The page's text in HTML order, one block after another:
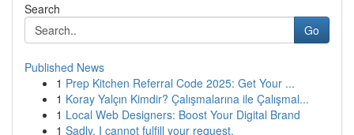
Search
Go
Published News
1 Prep Kitchen Referral Code 2025: Get Your ...
1 Koray Yalçın Kimdir? Çalışmalarına ile Çalışmal...
1 Local Web Designers: Boost Your Digital Brand
1 Sadly, I cannot fulfill your request.